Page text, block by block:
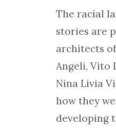
The racial
stories are
architects
Angeli, Vito
Nina Livia
how they
developing